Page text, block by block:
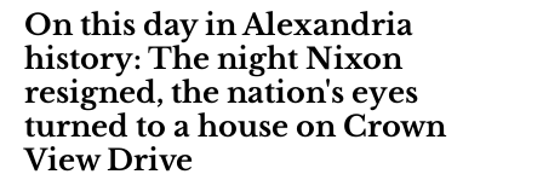
On this day in Alexandria
history: The night Nixon
resigned, the nation's eyes
turned to a house on Crown
View Drive